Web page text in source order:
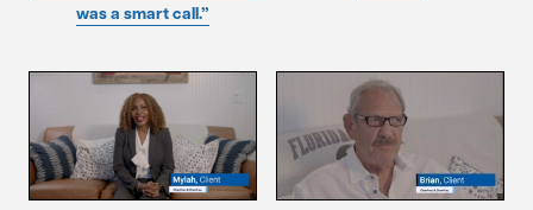
was a smart call.”